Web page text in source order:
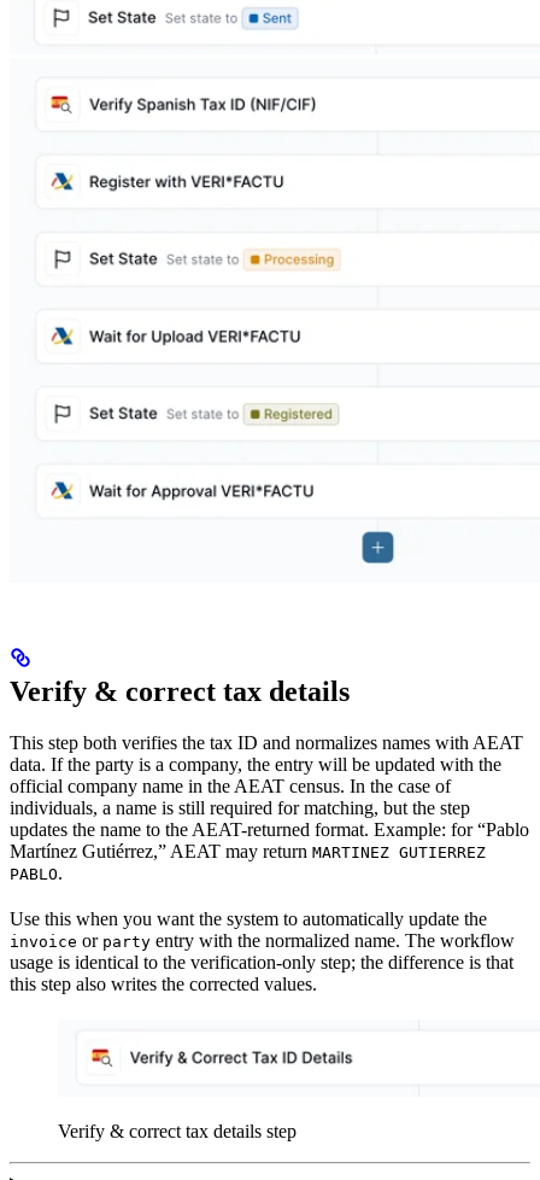
Verify & correct tax details
This step both verifies the tax ID and normalizes names with AEAT
data. If the party is a company, the entry will be updated with the
official company name in the AEAT census. In the case of
individuals, a name is still required for matching, but the step
updates the name to the AEAT-returned format. Example: for “Pablo
Martínez Gutiérrez,” AEAT may return MARTINEZ GUTIERREZ
PABLO.
Use this when you want the system to automatically update the
invoice or party entry with the normalized name. The workflow
usage is identical to the verification-only step; the difference is that
this step also writes the corrected values.
Verify & correct tax details step